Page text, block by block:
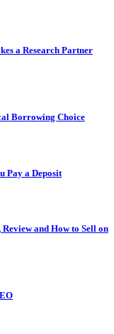
a Research Partner
Borrowing Choice
Pay a Deposit
and How to Sell on